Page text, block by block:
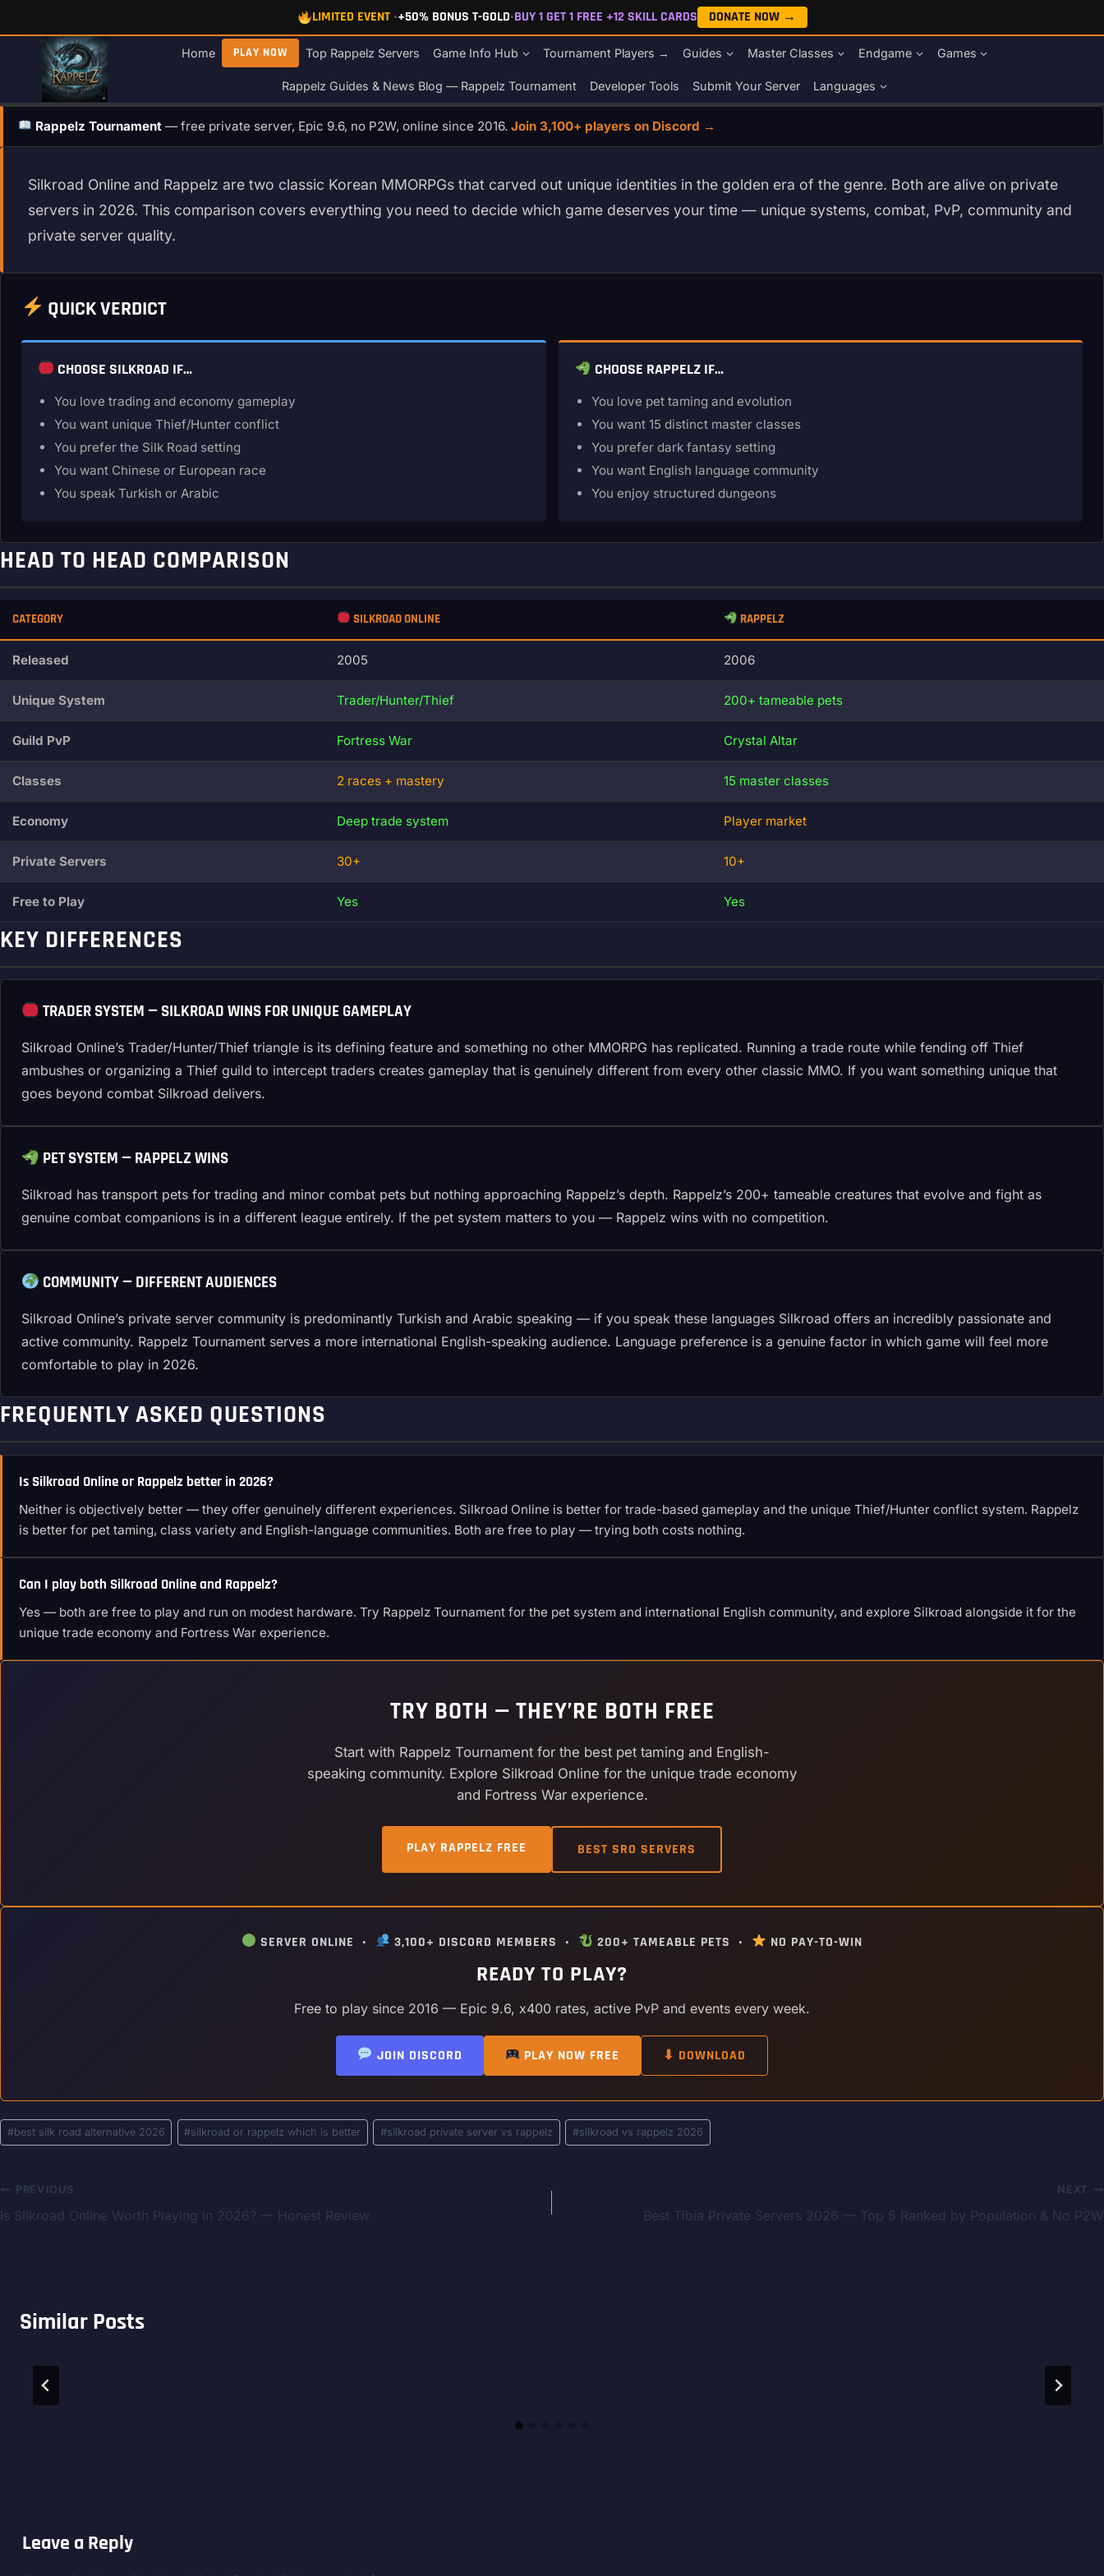
content
LIMITED EVENT •+50% BONUS T-GOLD•BUY 1 GET 1 FREE +12 SKILL CARDS DONATE NOW →
Home PLAY NOW Top Rappelz Servers Game Info Hub Tournament Players → Guides Master Classes Endgame Games
Rappelz Guides & News Blog — Rappelz Tournament Developer Tools Submit Your Server Languages
Rappelz Tournament — free private server, Epic 9.6, no P2W, online since 2016.Join 3,100+ players on Discord →
Silkroad Online and Rappelz are two classic Korean MMORPGs that carved out unique identities in the golden era of the genre. Both are alive on private
servers in 2026. This comparison covers everything you need to decide which game deserves your time — unique systems, combat, PvP, community and
private server quality.
QUICK VERDICT
CHOOSE SILKROAD IF…
You love trading and economy gameplay
You want unique Thief/Hunter conflict
You prefer the Silk Road setting
You want Chinese or European race
You speak Turkish or Arabic
CHOOSE RAPPELZ IF…
You love pet taming and evolution
You want 15 distinct master classes
You prefer dark fantasy setting
You want English language community
You enjoy structured dungeons
HEAD TO HEAD COMPARISON
CATEGORY SILKROAD ONLINE RAPPELZ
Released 2005 2006
Unique System Trader/Hunter/Thief 200+ tameable pets
Guild PvP Fortress War Crystal Altar
Classes 2 races + mastery 15 master classes
Economy Deep trade system Player market
Private Servers 30+ 10+
Free to Play Yes Yes
KEY DIFFERENCES
TRADER SYSTEM — SILKROAD WINS FOR UNIQUE GAMEPLAY
Silkroad Online’s Trader/Hunter/Thief triangle is its defining feature and something no other MMORPG has replicated. Running a trade route while fending off Thief
ambushes or organizing a Thief guild to intercept traders creates gameplay that is genuinely different from every other classic MMO. If you want something unique that
goes beyond combat Silkroad delivers.
PET SYSTEM — RAPPELZ WINS
Silkroad has transport pets for trading and minor combat pets but nothing approaching Rappelz’s depth. Rappelz’s 200+ tameable creatures that evolve and fight as
genuine combat companions is in a different league entirely. If the pet system matters to you — Rappelz wins with no competition.
COMMUNITY — DIFFERENT AUDIENCES
Silkroad Online’s private server community is predominantly Turkish and Arabic speaking — if you speak these languages Silkroad offers an incredibly passionate and
active community. Rappelz Tournament serves a more international English-speaking audience. Language preference is a genuine factor in which game will feel more
comfortable to play in 2026.
FREQUENTLY ASKED QUESTIONS
Is Silkroad Online or Rappelz better in 2026?
Neither is objectively better — they offer genuinely different experiences. Silkroad Online is better for trade-based gameplay and the unique Thief/Hunter conflict system. Rappelz
is better for pet taming, class variety and English-language communities. Both are free to play — trying both costs nothing.
Can I play both Silkroad Online and Rappelz?
Yes — both are free to play and run on modest hardware. Try Rappelz Tournament for the pet system and international English community, and explore Silkroad alongside it for the
unique trade economy and Fortress War experience.
TRY BOTH — THEY’RE BOTH FREE
Start with Rappelz Tournament for the best pet taming and English-
speaking community. Explore Silkroad Online for the unique trade economy
and Fortress War experience.
PLAY RAPPELZ FREE BEST SRO SERVERS
SERVER ONLINE • 3,100+ DISCORD MEMBERS • 200+ TAMEABLE PETS • NO PAY-TO-WIN
READY TO PLAY?
Free to play since 2016 — Epic 9.6, x400 rates, active PvP and events every week.
JOIN DISCORD PLAY NOW FREE ⬇ DOWNLOAD
Post
Tags:
#best silk road alternative 2026 #silkroad or rappelz which is better #silkroad private server vs rappelz #silkroad vs rappelz 2026
Post
navigation
PREVIOUS
Is Silkroad Online Worth Playing in 2026? — Honest Review
NEXT
Best Tibia Private Servers 2026 — Top 5 Ranked by Population & No P2W
Similar Posts
Leave a Reply